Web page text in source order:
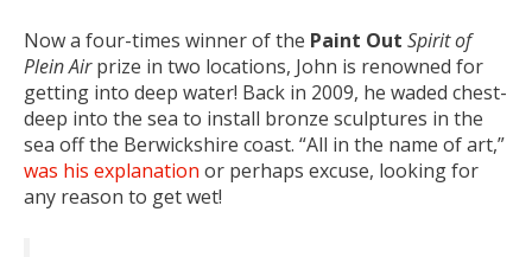
Now a four-times winner of the Paint Out Spirit of
Plein Airprize in two locations, John is renowned for
getting into deep water! Back in 2009, he waded chest-
deep into the sea to install bronze sculptures in the
sea off the Berwickshire coast. “All in the name of art,”
was his explanation or perhaps excuse, looking for
any reason to get wet!